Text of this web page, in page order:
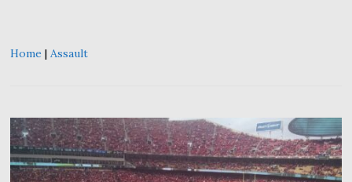
Home |Assault